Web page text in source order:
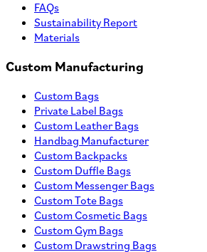
FAQs
Sustainability Report
Materials
Custom Manufacturing
Custom Bags
Private Label Bags
Custom Leather Bags
Handbag Manufacturer
Custom Backpacks
Custom Duffle Bags
Custom Messenger Bags
Custom Tote Bags
Custom Cosmetic Bags
Custom Gym Bags
Custom Drawstring Bags